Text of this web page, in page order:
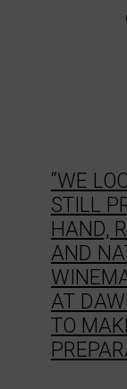
“WE
STILL
HAND,
AND
AT
TO